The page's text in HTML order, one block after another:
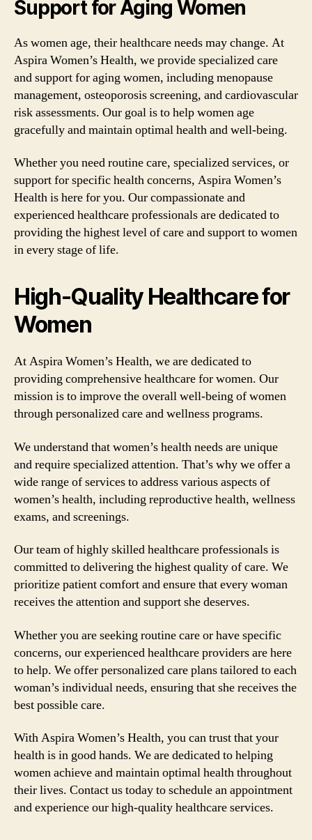
Support for Aging Women
As women age, their healthcare needs may change. At
Aspira Women’s Health, we provide specialized care
and support for aging women, including menopause
management, osteoporosis screening, and cardiovascular
risk assessments. Our goal is to help women age
gracefully and maintain optimal health and well-being.
Whether you need routine care, specialized services, or
support for specific health concerns, Aspira Women’s
Health is here for you. Our compassionate and
experienced healthcare professionals are dedicated to
providing the highest level of care and support to women
in every stage of life.
High-Quality Healthcare for
Women
At Aspira Women’s Health, we are dedicated to
providing comprehensive healthcare for women. Our
mission is to improve the overall well-being of women
through personalized care and wellness programs.
We understand that women’s health needs are unique
and require specialized attention. That’s why we offer a
wide range of services to address various aspects of
women’s health, including reproductive health, wellness
exams, and screenings.
Our team of highly skilled healthcare professionals is
committed to delivering the highest quality of care. We
prioritize patient comfort and ensure that every woman
receives the attention and support she deserves.
Whether you are seeking routine care or have specific
concerns, our experienced healthcare providers are here
to help. We offer personalized care plans tailored to each
woman’s individual needs, ensuring that she receives the
best possible care.
With Aspira Women’s Health, you can trust that your
health is in good hands. We are dedicated to helping
women achieve and maintain optimal health throughout
their lives. Contact us today to schedule an appointment
and experience our high-quality healthcare services.